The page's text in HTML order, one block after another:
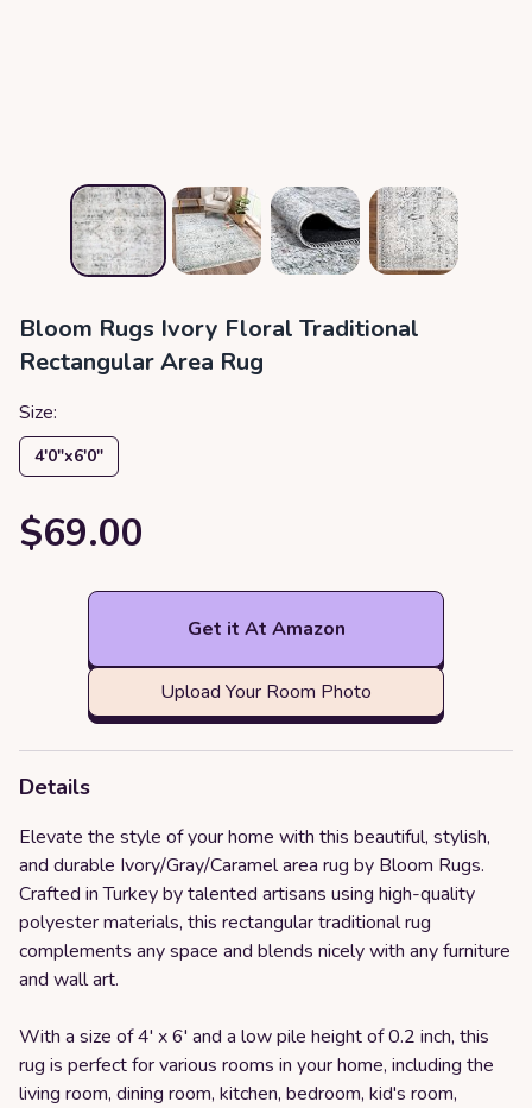
Bloom Rugs Ivory Floral Traditional
Rectangular Area Rug
Size:
4′0″x6′0″
$69.00
Get it At Amazon
Upload Your Room Photo
Details
Elevate the style of your home with this beautiful, stylish,
and durable Ivory/Gray/Caramel area rug by Bloom Rugs.
Crafted in Turkey by talented artisans using high-quality
polyester materials, this rectangular traditional rug
complements any space and blends nicely with any furniture
and wall art.
With a size of 4' x 6' and a low pile height of 0.2 inch, this
rug is perfect for various rooms in your home, including the
living room, dining room, kitchen, bedroom, kid's room,